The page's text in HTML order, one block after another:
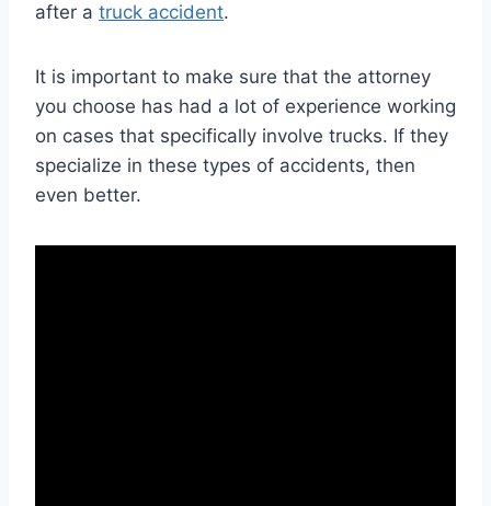
after a truck accident.
It is important to make sure that the attorney
you choose has had a lot of experience working
on cases that specifically involve trucks. If they
specialize in these types of accidents, then
even better.